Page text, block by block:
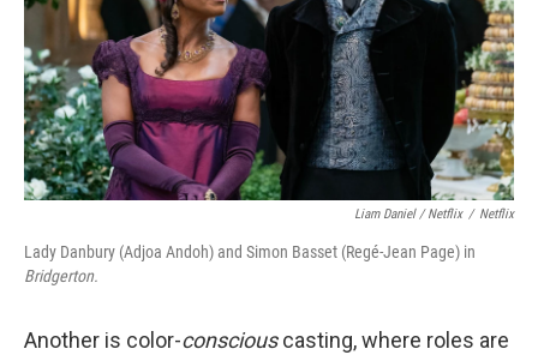
Liam Daniel / Netflix / Netflix
Lady Danbury (Adjoa Andoh) and Simon Basset (Regé-Jean Page) in
Bridgerton.
Another is color-consciouscasting, where roles are